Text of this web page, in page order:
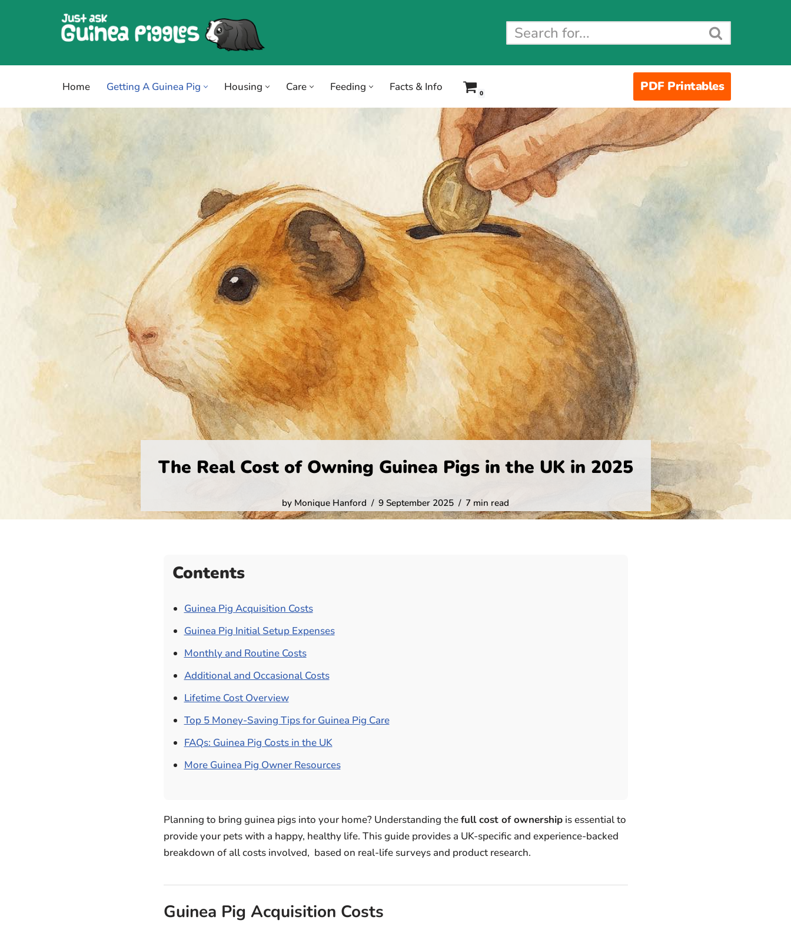
content
Home
Getting A Guinea Pig Housing Care Feeding Facts & Info 0 PDF Printables
The Real Cost of Owning Guinea Pigs in the UK in 2025
by Monique Hanford 9 September 2025 7 min read
Contents
Guinea Pig Acquisition Costs
Guinea Pig Initial Setup Expenses
Monthly and Routine Costs
Additional and Occasional Costs
Lifetime Cost Overview
Top 5 Money-Saving Tips for Guinea Pig Care
FAQs: Guinea Pig Costs in the UK
More Guinea Pig Owner Resources
Planning to bring guinea pigs into your home? Understanding thefull cost of ownershipis essential to
provide your pets with a happy, healthy life. This guide provides a UK-specific and experience-backed
breakdown of all costs involved, based on real-life surveys and product research.
Guinea Pig Acquisition Costs